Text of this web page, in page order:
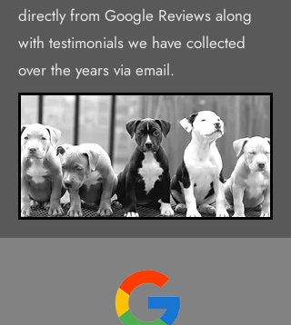
directly from Google Reviews along
with testimonials we have collected
over the years via email.